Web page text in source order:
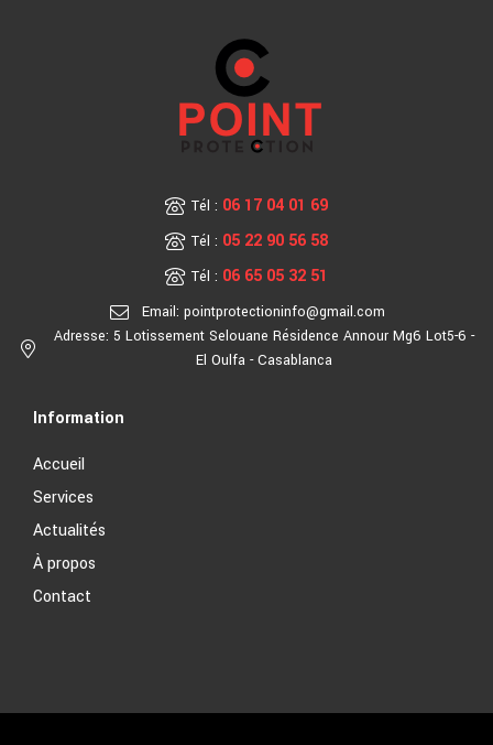
Tél : 06 17 04 01 69
Tél : 05 22 90 56 58
Tél : 06 65 05 32 51
Email: pointprotectioninfo@gmail.com
Adresse: 5 Lotissement Selouane Résidence Annour Mg6 Lot5-6 -
El Oulfa - Casablanca
Information
Accueil
Services
Actualités
À propos
Contact